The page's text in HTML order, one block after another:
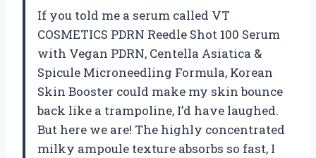
If you told me a serum called VT
COSMETICS PDRN Reedle Shot 100 Serum
with Vegan PDRN, Centella Asiatica &
Spicule Microneedling Formula, Korean
Skin Booster could make my skin bounce
back like a trampoline, I’d have laughed.
But here we are! The highly concentrated
milky ampoule texture absorbs so fast, I